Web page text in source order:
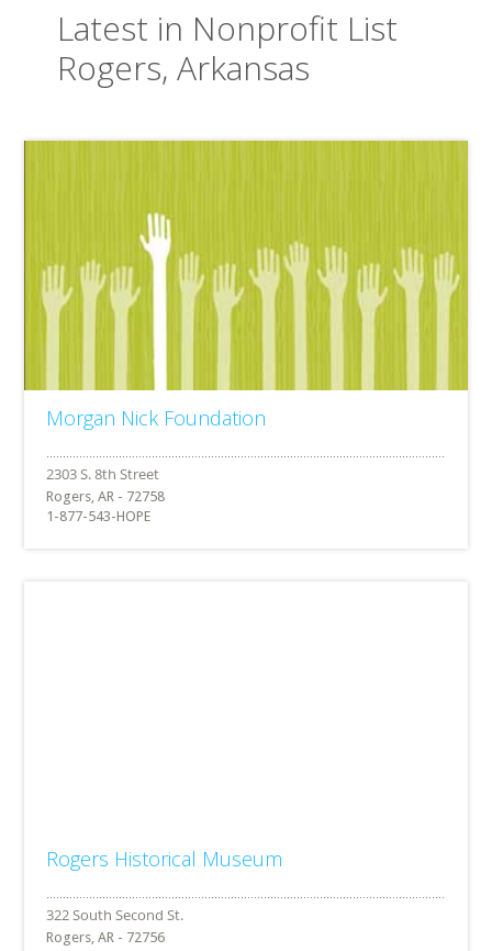
Latest in Nonprofit List
Rogers, Arkansas
Morgan Nick Foundation
Rogers, AR - 72758
1-877-543-HOPE
Rogers Historical Museum
Rogers, AR - 72756